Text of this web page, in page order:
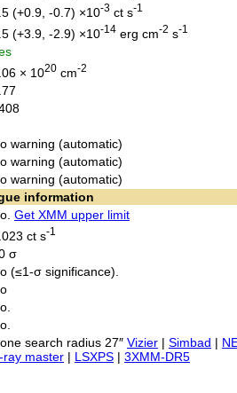
(+0.9, -0.7) ×10-3 ct s-1
(+3.9, -2.9) ×10-14 erg cm-2 s-1
× 1020 cm-2
warning (automatic)
warning (automatic)
warning (automatic)
information
Get XMM upper limit
ct s-1
σ
(≤1-σ significance).
search radius 27″ Vizier | Simbad |
ray master | LSXPS | 3XMM-DR5